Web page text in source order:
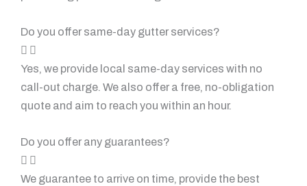
Do you offer same-day gutter services?
Yes, we provide local same-day services with no
call-out charge. We also offer a free, no-obligation
quote and aim to reach you within an hour.
Do you offer any guarantees?
We guarantee to arrive on time, provide the best